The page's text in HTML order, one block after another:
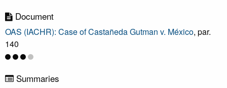
Document
OAS (IACHR): Case of Castañeda Gutman v. México, par.
140
Summaries